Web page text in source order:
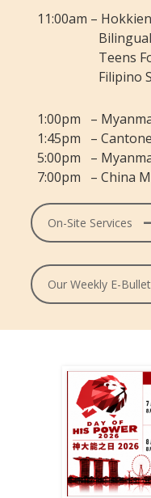
11:00am –
Bilingual
Teens For
Filipino
1:00pm –
1:45pm –
5:00pm –
7:00pm – China
On-Site Services
Our Weekly E-